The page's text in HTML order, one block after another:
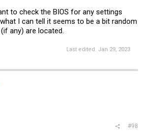
to check the BIOS for any settings
I can tell it seems to be a bit random
any) are located.
Last edited: Jan 29, 2023
#98